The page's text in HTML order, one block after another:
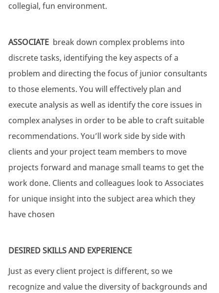
collegial, fun environment.
ASSOCIATE break down complex problems into
discrete tasks, identifying the key aspects of a
problem and directing the focus of junior consultants
to those elements. You will effectively plan and
execute analysis as well as identify the core issues in
complex analyses in order to be able to craft suitable
recommendations. You’ll work side by side with
clients and your project team members to move
projects forward and manage small teams to get the
work done. Clients and colleagues look to Associates
for unique insight into the subject area which they
have chosen
DESIRED SKILLS AND EXPERIENCE
Just as every client project is different, so we
recognize and value the diversity of backgrounds and